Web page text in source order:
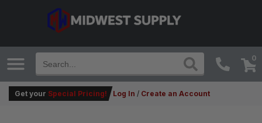
0
Get your Special Pricing! Log In / Create an Account